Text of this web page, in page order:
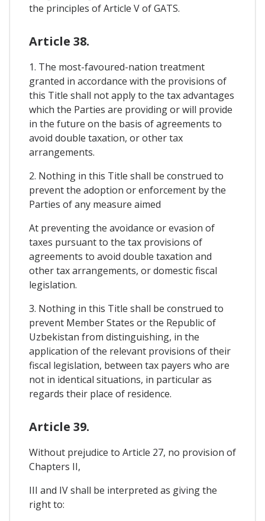
the principles of Article V of GATS.
Article 38.
1. The most-favoured-nation treatment
granted in accordance with the provisions of
this Title shall not apply to the tax advantages
which the Parties are providing or will provide
in the future on the basis of agreements to
avoid double taxation, or other tax
arrangements.
2. Nothing in this Title shall be construed to
prevent the adoption or enforcement by the
Parties of any measure aimed
At preventing the avoidance or evasion of
taxes pursuant to the tax provisions of
agreements to avoid double taxation and
other tax arrangements, or domestic fiscal
legislation.
3. Nothing in this Title shall be construed to
prevent Member States or the Republic of
Uzbekistan from distinguishing, in the
application of the relevant provisions of their
fiscal legislation, between tax payers who are
not in identical situations, in particular as
regards their place of residence.
Article 39.
Without prejudice to Article 27, no provision of
Chapters II,
III and IV shall be interpreted as giving the
right to: